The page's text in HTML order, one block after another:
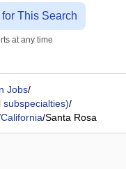
This Search
at any time
Jobs/
/
California/Santa Rosa